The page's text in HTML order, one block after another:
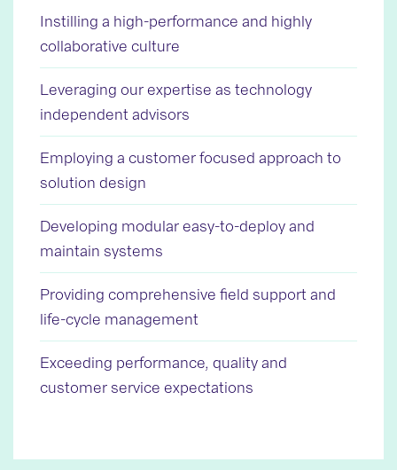
Instilling a high-performance and highly
collaborative culture
Leveraging our expertise as technology
independent advisors
Employing a customer focused approach to
solution design
Developing modular easy-to-deploy and
maintain systems
Providing comprehensive field support and
life-cycle management
Exceeding performance, quality and
customer service expectations